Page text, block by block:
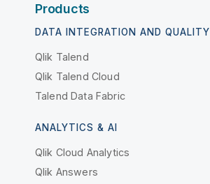
Products
DATA INTEGRATION AND QUALITY
Qlik Talend
Qlik Talend Cloud
Talend Data Fabric
ANALYTICS & AI
Qlik Cloud Analytics
Qlik Answers